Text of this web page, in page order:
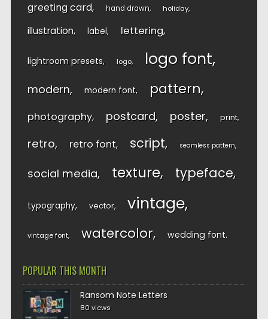
greeting card hand drawn holiday
illustration label lettering
lightroom presets logo logo font
modern modern font pattern
photography postcard poster print
retro retro font script seamless pattern
social media texture typeface
typography vector vintage
vintage font watercolor wedding font
POPULAR THIS MONTH
Ransom Note Letters
80 views